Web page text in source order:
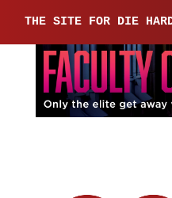
THE SITE FOR DIE